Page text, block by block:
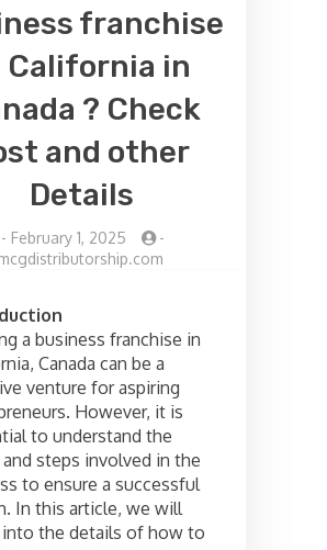
franchise
California in
? Check
and other
Details
- February 1, 2025
-
a business franchise in
Canada can be a
venture for aspiring
However, it is
to understand the
steps involved in the
to ensure a successful
In this article, we will
the details of how to